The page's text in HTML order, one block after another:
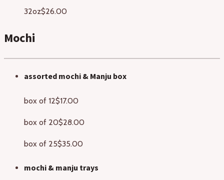
32oz$26.00
Mochi
assorted mochi & Manju box
box of 12$17.00
box of 20$28.00
box of 25$35.00
mochi & manju trays